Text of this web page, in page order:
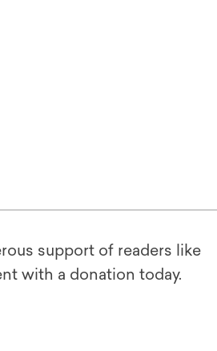
support of readers like
with a donation today.